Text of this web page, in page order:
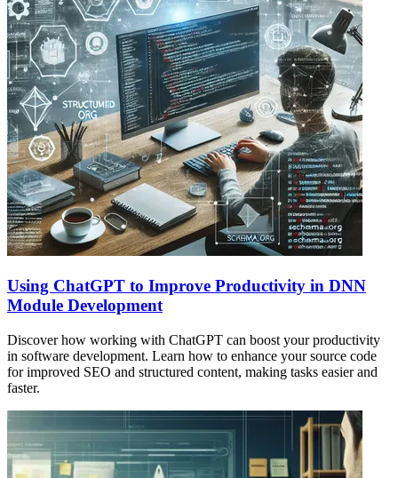
Using ChatGPT to Improve Productivity in DNN
Module Development
Discover how working with ChatGPT can boost your productivity
in software development. Learn how to enhance your source code
for improved SEO and structured content, making tasks easier and
faster.